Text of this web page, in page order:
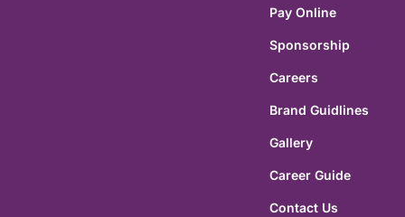
Pay Online
Sponsorship
Careers
Brand Guidlines
Gallery
Career Guide
Contact Us